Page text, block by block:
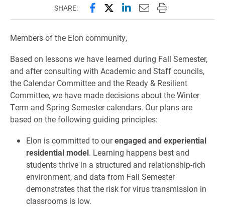
SHARE: Share this page on Facebook
Share this page on X
Share this page on
Email this page to
Print this page
Members of the Elon community,
Based on lessons we have learned during Fall Semester,
and after consulting with Academic and Staff councils,
the Calendar Committee and the Ready & Resilient
Committee, we have made decisions about the Winter
Term and Spring Semester calendars. Our plans are
based on the following guiding principles:
Elon is committed to ourengaged and experiential
residential model. Learning happens best and
students thrive in a structured and relationship-rich
environment, and data from Fall Semester
demonstrates that the risk for virus transmission in
classrooms is low.